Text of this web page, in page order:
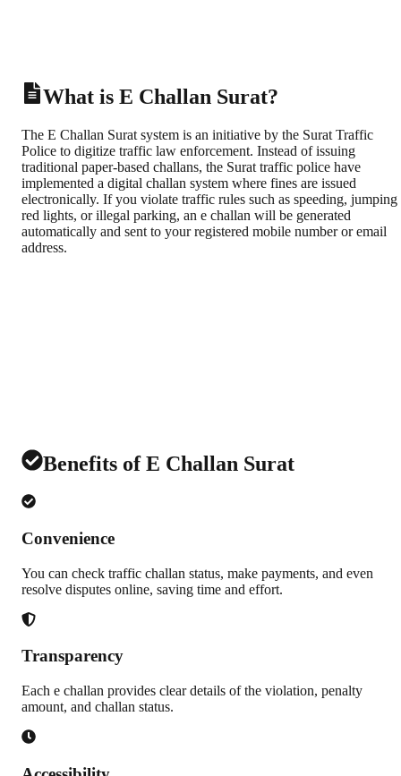
What is E Challan Surat?
The E Challan Surat system is an initiative by the Surat Traffic
Police to digitize traffic law enforcement. Instead of issuing
traditional paper-based challans, the Surat traffic police have
implemented a digital challan system where fines are issued
electronically. If you violate traffic rules such as speeding, jumping
red lights, or illegal parking, an e challan will be generated
automatically and sent to your registered mobile number or email
address.
Benefits of E Challan Surat
Convenience
You can check traffic challan status, make payments, and even
resolve disputes online, saving time and effort.
Transparency
Each e challan provides clear details of the violation, penalty
amount, and challan status.